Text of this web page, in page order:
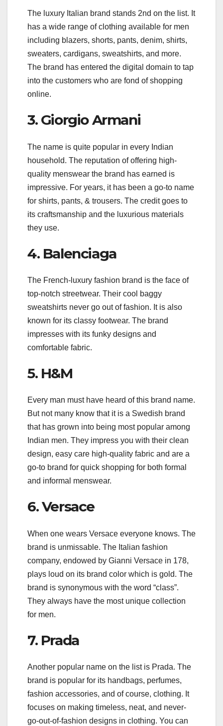
The luxury Italian brand stands 2nd on the list. It
has a wide range of clothing available for men
including blazers, shorts, pants, denim, shirts,
sweaters, cardigans, sweatshirts, and more.
The brand has entered the digital domain to tap
into the customers who are fond of shopping
online.
3. Giorgio Armani
The name is quite popular in every Indian
household. The reputation of offering high-
quality menswear the brand has earned is
impressive. For years, it has been a go-to name
for shirts, pants, & trousers. The credit goes to
its craftsmanship and the luxurious materials
they use.
4. Balenciaga
The French-luxury fashion brand is the face of
top-notch streetwear. Their cool baggy
sweatshirts never go out of fashion. It is also
known for its classy footwear. The brand
impresses with its funky designs and
comfortable fabric.
5. H&M
Every man must have heard of this brand name.
But not many know that it is a Swedish brand
that has grown into being most popular among
Indian men. They impress you with their clean
design, easy care high-quality fabric and are a
go-to brand for quick shopping for both formal
and informal menswear.
6. Versace
When one wears Versace everyone knows. The
brand is unmissable. The Italian fashion
company, endowed by Gianni Versace in 178,
plays loud on its brand color which is gold. The
brand is synonymous with the word “class”.
They always have the most unique collection
for men.
7. Prada
Another popular name on the list is Prada. The
brand is popular for its handbags, perfumes,
fashion accessories, and of course, clothing. It
focuses on making timeless, neat, and never-
go-out-of-fashion designs in clothing. You can